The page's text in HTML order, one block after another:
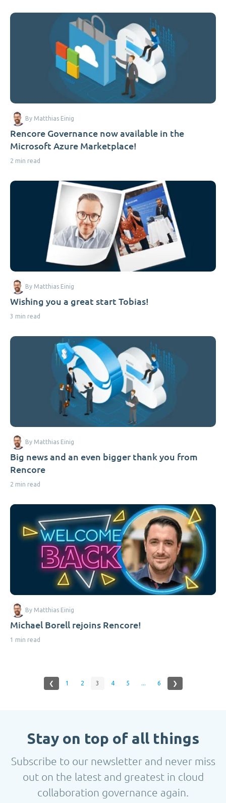
Rencore Governance now available in the
Microsoft Azure Marketplace!
2 min read
By Matthias Einig
Wishing you a great start Tobias!
3 min read
By Matthias Einig
Big news and an even bigger thank you from
Rencore
2 min read
By Matthias Einig
Michael Borell rejoins Rencore!
1 min read
By Matthias Einig
❮ 1 2 3 4 5 ... 6 ❯
Stay on top of all things
Subscribe to our newsletter and never miss
out on the latest and greatest in cloud
collaboration governance again.